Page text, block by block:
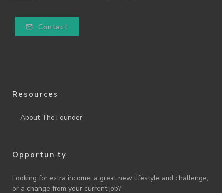
Contact
Resources
About The Founder
Opportunity
Looking for extra income, a great new lifestyle and challenge,
or a change from your current job?